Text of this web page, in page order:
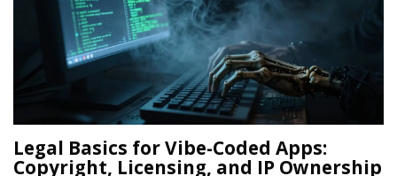
Legal Basics for Vibe-Coded Apps:
Copyright, Licensing, and IP Ownership